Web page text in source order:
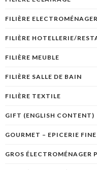
FILIÈRE ELECTROMÉNAGER
FILIÈRE HOTELLERIE/
FILIÈRE MEUBLE
FILIÈRE SALLE DE BAIN
FILIÈRE TEXTILE
GIFT (ENGLISH CONTENT)
GOURMET – EPICERIE FINE
GROS ÉLECTROMÉNAGER